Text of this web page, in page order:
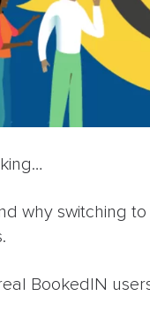
why switching to
BookedIN